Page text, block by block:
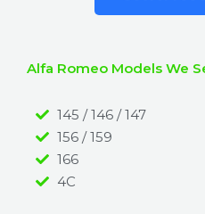
Alfa Romeo Models We
145 / 146 / 147
156 / 159
166
4C